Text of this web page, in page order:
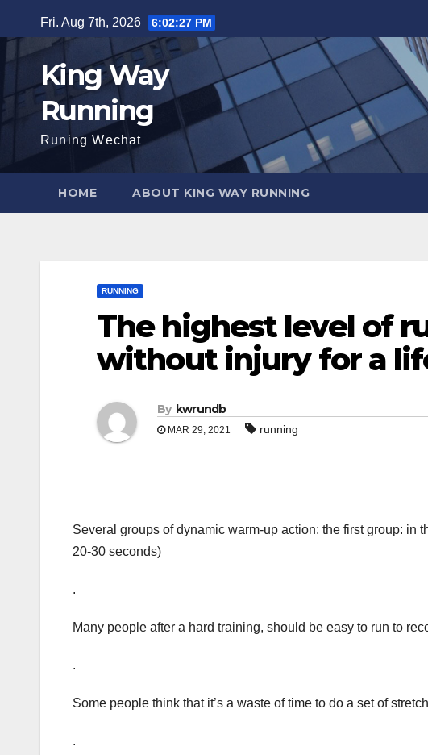
to
content
Fri. Aug 7th, 2026 6:02:28 PM
King Way
Running
Runing Wechat
HOME ABOUT KING WAY RUNNING
RUNNING
The highest level of
without injury for a
By kwrundb
MAR 29, 2021 running
Several groups of dynamic warm-up action: the first group: in
20-30 seconds)
.
Many people after a hard training, should be easy to run to
.
Some people think that it’s a waste of time to do a set of
.